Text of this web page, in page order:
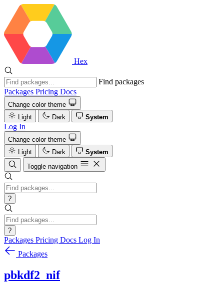
Hex
Find packages
Packages Pricing Docs
Change color theme
Light
Dark System
Log In
Change color theme
Light
Dark
System
Toggle navigation
?
?
Packages Pricing Docs Log In
Packages
pbkdf2_nif